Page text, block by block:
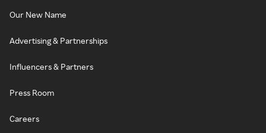
Our New Name
Advertising & Partnerships
Influencers & Partners
Press Room
Careers